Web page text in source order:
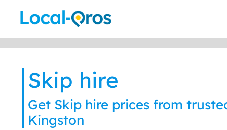
Skip hire
Get Skip hire prices from
Kingston